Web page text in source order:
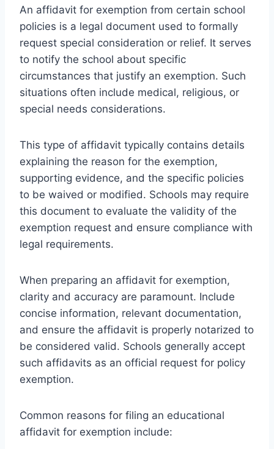
An affidavit for exemption from certain school
policies is a legal document used to formally
request special consideration or relief. It serves
to notify the school about specific
circumstances that justify an exemption. Such
situations often include medical, religious, or
special needs considerations.
This type of affidavit typically contains details
explaining the reason for the exemption,
supporting evidence, and the specific policies
to be waived or modified. Schools may require
this document to evaluate the validity of the
exemption request and ensure compliance with
legal requirements.
When preparing an affidavit for exemption,
clarity and accuracy are paramount. Include
concise information, relevant documentation,
and ensure the affidavit is properly notarized to
be considered valid. Schools generally accept
such affidavits as an official request for policy
exemption.
Common reasons for filing an educational
affidavit for exemption include: